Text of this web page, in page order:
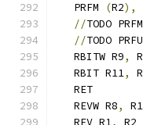
   PRFM
(R2),
//TODO PRFM
//TODO
   RBITW R9
,
   RBIT R11
,
   REVW R8
,
   REV R1
,